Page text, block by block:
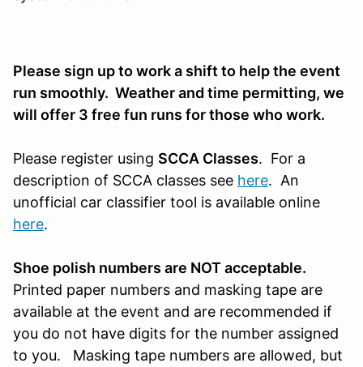
Please sign up to work a shift to help the event
run smoothly. Weather and time permitting, we
will offer 3 free fun runs for those who work.
Please register using SCCA Classes. For a
description of SCCA classes see here. An
unofficial car classifier tool is available online
here.
Shoe polish numbers are NOT acceptable.
Printed paper numbers and masking tape are
available at the event and are recommended if
you do not have digits for the number assigned
to you. Masking tape numbers are allowed, but